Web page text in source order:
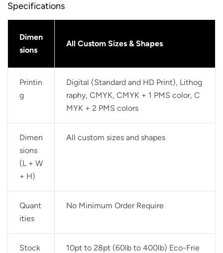
Specifications
Dimen
sions
All Custom Sizes & Shapes
Printin
g
Digital (Standard and HD Print), Lithog
raphy, CMYK, CMYK + 1 PMS color, C
MYK + 2 PMS colors
Dimen
sions
(L + W
+ H)
All custom sizes and shapes
Quant
ities
No Minimum Order Require
Stock
10pt to 28pt (60lb to 400lb) Eco-Frie